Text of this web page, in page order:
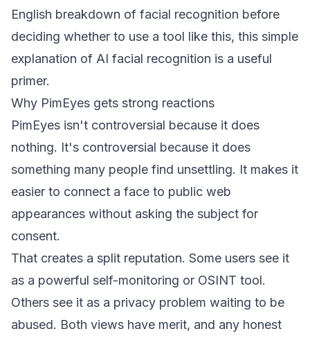
English breakdown of facial recognition before
deciding whether to use a tool like this, this simple
explanation of AI facial recognition is a useful
primer.
Why PimEyes gets strong reactions
PimEyes isn't controversial because it does
nothing. It's controversial because it does
something many people find unsettling. It makes it
easier to connect a face to public web
appearances without asking the subject for
consent.
That creates a split reputation. Some users see it
as a powerful self-monitoring or OSINT tool.
Others see it as a privacy problem waiting to be
abused. Both views have merit, and any honest